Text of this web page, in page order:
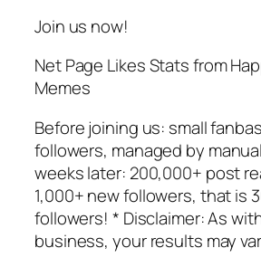
Join us now!
Net Page Likes Stats from
Memes
Before joining us: small
followers, managed by
weeks later: 200,000+ post
1,000+ new followers, that is
followers! * Disclaimer: As
business, your results may